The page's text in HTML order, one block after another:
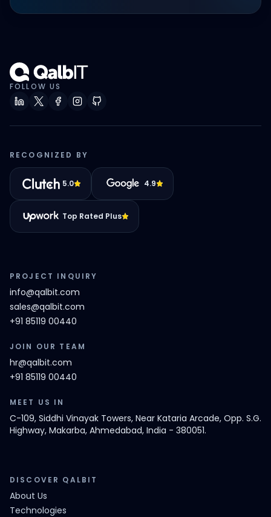
FOLLOW US
RECOGNIZED BY
5.0 4.9
Top Rated Plus
PROJECT INQUIRY
info@qalbit.com
sales@qalbit.com
+91 85119 00440
JOIN OUR TEAM
hr@qalbit.com
+91 85119 00440
MEET US IN
C-109, Siddhi Vinayak Towers, Near Kataria Arcade, Opp. S.G.
Highway, Makarba, Ahmedabad, India - 380051.
DISCOVER QALBIT
About Us
Technologies